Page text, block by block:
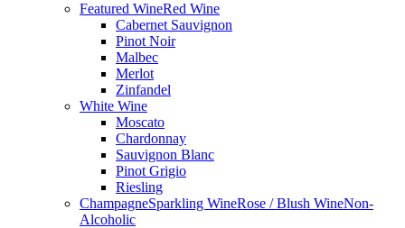
Featured WineRed Wine
Cabernet Sauvignon
Pinot Noir
Malbec
Merlot
Zinfandel
White Wine
Moscato
Chardonnay
Sauvignon Blanc
Pinot Grigio
Riesling
ChampagneSparkling WineRose / Blush WineNon-
Alcoholic